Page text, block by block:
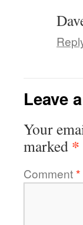
Leave
Your
marked *
Comment*